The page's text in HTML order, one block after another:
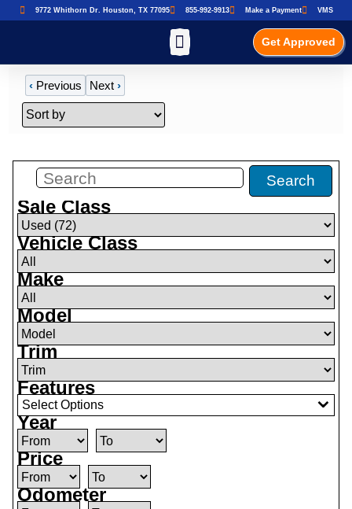
9772 Whithorn Dr. Houston, TX 77095 855-992-9913 Make a Payment VMS
Get Approved
‹ Previous Next›
Search
Sale Class
Vehicle Class
Make
Model
Trim
Features
Select Options
Year
Price
Odometer